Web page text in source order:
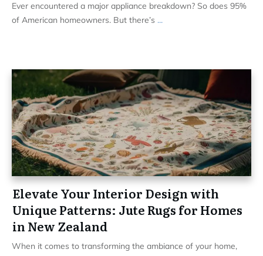
Ever encountered a major appliance breakdown? So does 95%
of American homeowners. But there’s ...
Elevate Your Interior Design with
Unique Patterns: Jute Rugs for Homes
in New Zealand
When it comes to transforming the ambiance of your home,